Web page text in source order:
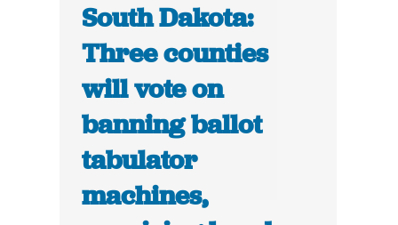
South Dakota:
Three counties
will vote on
banning ballot
tabulator
machines,